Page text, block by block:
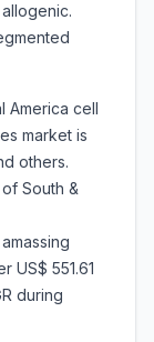
America cell
market is
others.
South &
US$ 551.61
during